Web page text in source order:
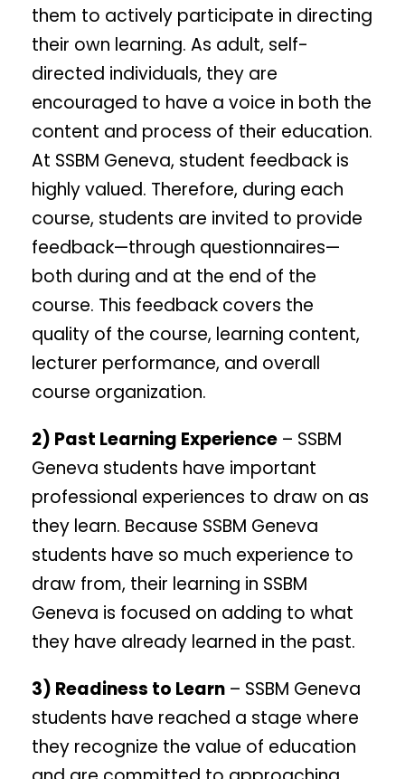
them to actively participate in directing
their own learning. As adult, self-
directed individuals, they are
encouraged to have a voice in both the
content and process of their education.
At SSBM Geneva, student feedback is
highly valued. Therefore, during each
course, students are invited to provide
feedback—through questionnaires—
both during and at the end of the
course. This feedback covers the
quality of the course, learning content,
lecturer performance, and overall
course organization.
2) Past Learning Experience – SSBM
Geneva students have important
professional experiences to draw on as
they learn. Because SSBM Geneva
students have so much experience to
draw from, their learning in SSBM
Geneva is focused on adding to what
they have already learned in the past.
3) Readiness to Learn – SSBM Geneva
students have reached a stage where
they recognize the value of education